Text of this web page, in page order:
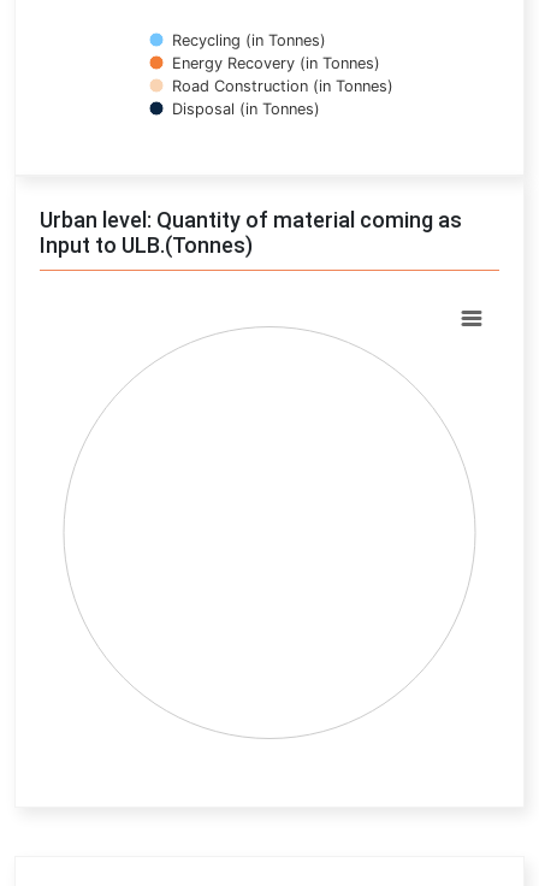
Recycling (in Tonnes)
Energy Recovery (in Tonnes)
Road Construction (in Tonnes)
Disposal (in Tonnes)
Urban level: Quantity of material coming as
Input to ULB.(Tonnes)
Pie chart with 0 slices.
View as data table, Chart